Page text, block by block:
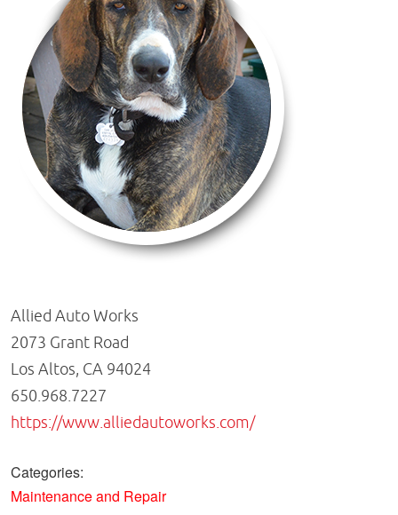
Allied Auto Works
2073 Grant Road
Los Altos, CA 94024
650.968.7227
https://www.alliedautoworks.com/
Categories:
Maintenance and Repair